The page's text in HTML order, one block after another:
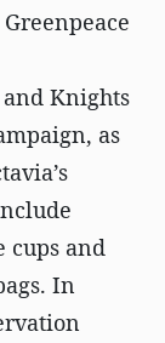
Knights
as
cups and
In